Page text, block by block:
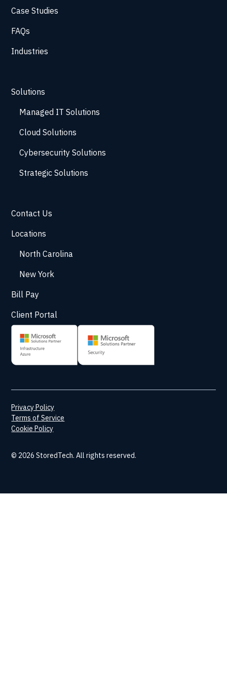
Case Studies
FAQs
Industries
Solutions
Managed IT Solutions
Cloud Solutions
Cybersecurity Solutions
Strategic Solutions
Contact Us
Locations
North Carolina
New York
Bill Pay
Client Portal
© 2026 StoredTech. All rights reserved.
Privacy Policy
Terms of Service
Cookie Policy